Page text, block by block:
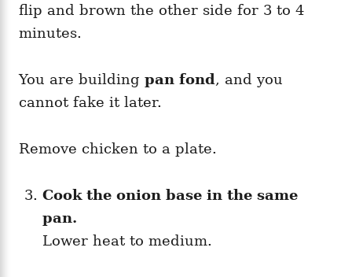
flip and brown the other side for 3 to 4
minutes.
You are building pan fond, and you
cannot fake it later.
Remove chicken to a plate.
Cook the onion base in the same
pan.
Lower heat to medium.